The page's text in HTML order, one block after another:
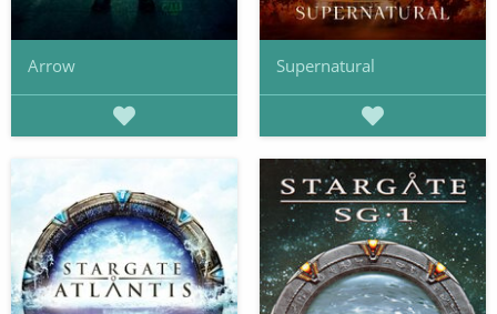
Arrow Supernatural